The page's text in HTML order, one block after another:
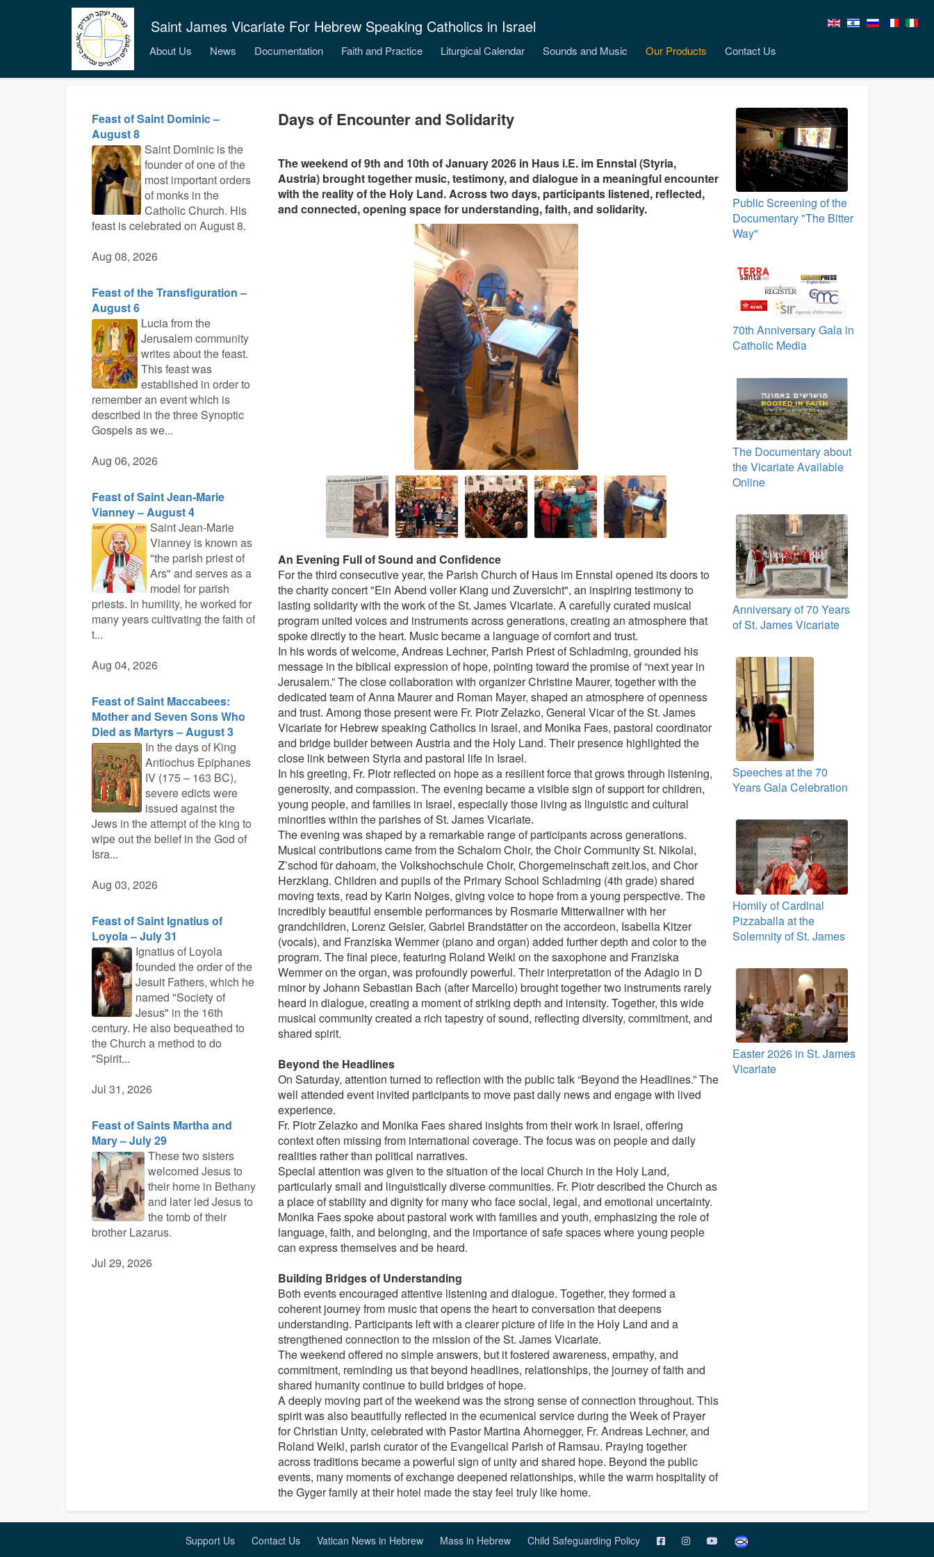
Saint James Vicariate For Hebrew Speaking Catholics in Israel
About Us News Documentation Faith and Practice Liturgical Calendar Sounds and Music Our Products Contact Us
Feast of Saint Dominic –
August 8
Saint Dominic is the
founder of one of the
most important orders
of monks in the
Catholic Church. His
feast is celebrated on August 8.
Aug 08, 2026
Feast of the Transfiguration –
August 6
Lucia from the
Jerusalem community
writes about the feast.
This feast was
established in order to
remember an event which is
described in the three Synoptic
Gospels as we...
Aug 06, 2026
Feast of Saint Jean-Marie
Vianney – August 4
Saint Jean-Marie
Vianney is known as
"the parish priest of
Ars" and serves as a
model for parish
priests. In humility, he worked for
many years cultivating the faith of
t...
Aug 04, 2026
Feast of Saint Maccabees:
Mother and Seven Sons Who
Died as Martyrs – August 3
In the days of King
Antiochus Epiphanes
IV (175 – 163 BC),
severe edicts were
issued against the
Jews in the attempt of the king to
wipe out the belief in the God of
Isra...
Aug 03, 2026
Feast of Saint Ignatius of
Loyola – July 31
Ignatius of Loyola
founded the order of the
Jesuit Fathers, which he
named "Society of
Jesus" in the 16th
century. He also bequeathed to
the Church a method to do
"Spirit...
Jul 31, 2026
Feast of Saints Martha and
Mary – July 29
These two sisters
welcomed Jesus to
their home in Bethany
and later led Jesus to
the tomb of their
brother Lazarus.
Jul 29, 2026
Days of Encounter and Solidarity
The weekend of 9th and 10th of January 2026 in Haus i.E. im Ennstal (Styria,
Austria) brought together music, testimony, and dialogue in a meaningful encounter
with the reality of the Holy Land. Across two days, participants listened, reflected,
and connected, opening space for understanding, faith, and solidarity.
An Evening Full of Sound and Confidence
For the third consecutive year, the Parish Church of Haus im Ennstal opened its doors to
the charity concert "Ein Abend voller Klang und Zuversicht", an inspiring testimony to
lasting solidarity with the work of the St. James Vicariate. A carefully curated musical
program united voices and instruments across generations, creating an atmosphere that
spoke directly to the heart. Music became a language of comfort and trust.
In his words of welcome, Andreas Lechner, Parish Priest of Schladming, grounded his
message in the biblical expression of hope, pointing toward the promise of “next year in
Jerusalem.” The close collaboration with organizer Christine Maurer, together with the
dedicated team of Anna Maurer and Roman Mayer, shaped an atmosphere of openness
and trust. Among those present were Fr. Piotr Zelazko, General Vicar of the St. James
Vicariate for Hebrew speaking Catholics in Israel, and Monika Faes, pastoral coordinator
and bridge builder between Austria and the Holy Land. Their presence highlighted the
close link between Styria and pastoral life in Israel.
In his greeting, Fr. Piotr reflected on hope as a resilient force that grows through listening,
generosity, and compassion. The evening became a visible sign of support for children,
young people, and families in Israel, especially those living as linguistic and cultural
minorities within the parishes of St. James Vicariate.
The evening was shaped by a remarkable range of participants across generations.
Musical contributions came from the Schalom Choir, the Choir Community St. Nikolai,
Z’schod für dahoam, the Volkshochschule Choir, Chorgemeinschaft zeit.los, and Chor
Herzklang. Children and pupils of the Primary School Schladming (4th grade) shared
moving texts, read by Karin Noiges, giving voice to hope from a young perspective. The
incredibly beautiful ensemble performances by Rosmarie Mitterwallner with her
grandchildren, Lorenz Geisler, Gabriel Brandstätter on the accordeon, Isabella Kitzer
(vocals), and Franziska Wemmer (piano and organ) added further depth and color to the
program. The final piece, featuring Roland Weikl on the saxophone and Franziska
Wemmer on the organ, was profoundly powerful. Their interpretation of the Adagio in D
minor by Johann Sebastian Bach (after Marcello) brought together two instruments rarely
heard in dialogue, creating a moment of striking depth and intensity. Together, this wide
musical community created a rich tapestry of sound, reflecting diversity, commitment, and
shared spirit.
Beyond the Headlines
On Saturday, attention turned to reflection with the public talk “Beyond the Headlines.” The
well attended event invited participants to move past daily news and engage with lived
experience.
Fr. Piotr Zelazko and Monika Faes shared insights from their work in Israel, offering
context often missing from international coverage. The focus was on people and daily
realities rather than political narratives.
Special attention was given to the situation of the local Church in the Holy Land,
particularly small and linguistically diverse communities. Fr. Piotr described the Church as
a place of stability and dignity for many who face social, legal, and emotional uncertainty.
Monika Faes spoke about pastoral work with families and youth, emphasizing the role of
language, faith, and belonging, and the importance of safe spaces where young people
can express themselves and be heard.
Building Bridges of Understanding
Both events encouraged attentive listening and dialogue. Together, they formed a
coherent journey from music that opens the heart to conversation that deepens
understanding. Participants left with a clearer picture of life in the Holy Land and a
strengthened connection to the mission of the St. James Vicariate.
The weekend offered no simple answers, but it fostered awareness, empathy, and
commitment, reminding us that beyond headlines, relationships, the journey of faith and
shared humanity continue to build bridges of hope.
A deeply moving part of the weekend was the strong sense of connection throughout. This
spirit was also beautifully reflected in the ecumenical service during the Week of Prayer
for Christian Unity, celebrated with Pastor Martina Ahornegger, Fr. Andreas Lechner, and
Roland Weikl, parish curator of the Evangelical Parish of Ramsau. Praying together
across traditions became a powerful sign of unity and shared hope. Beyond the public
events, many moments of exchange deepened relationships, while the warm hospitality of
the Gyger family at their hotel made the stay feel truly like home.
Public Screening of the
Documentary "The Bitter
Way"
70th Anniversary Gala in
Catholic Media
The Documentary about
the Vicariate Available
Online
Anniversary of 70 Years
of St. James Vicariate
Speeches at the 70
Years Gala Celebration
Homily of Cardinal
Pizzaballa at the
Solemnity of St. James
Easter 2026 in St. James
Vicariate
Support Us Contact Us Vatican News in Hebrew Mass in Hebrew Child Safeguarding Policy